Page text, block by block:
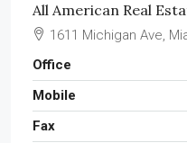
All American Real
1611 Michigan Ave,
Office
Mobile
Fax